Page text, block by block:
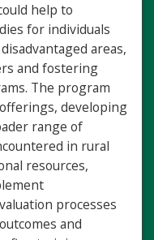
help to
for individuals
areas,
and fostering
The program
developing
range of
in rural
resources,
processes
and